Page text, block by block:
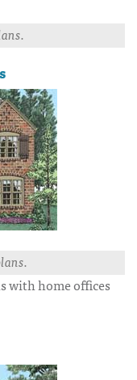
with home offices